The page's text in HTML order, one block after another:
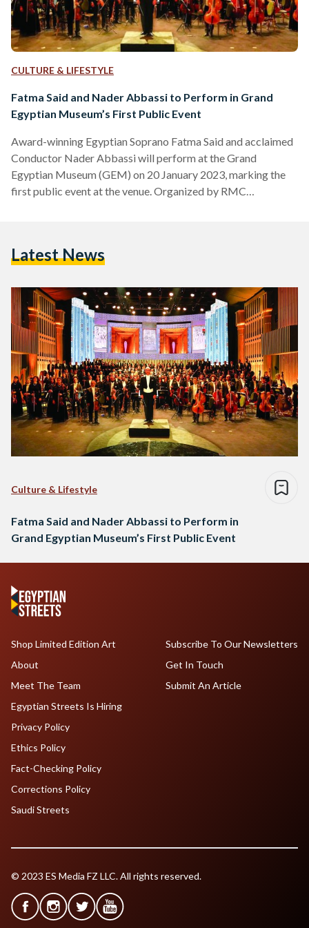
CULTURE & LIFESTYLE
Fatma Said and Nader Abbassi to Perform in Grand
Egyptian Museum’s First Public Event
Award-winning Egyptian Soprano Fatma Said and acclaimed
Conductor Nader Abbassi will perform at the Grand
Egyptian Museum (GEM) on 20 January 2023, marking the
first public event at the venue. Organized by RMC
said in a post on her official Instagram account. “I hope that…
Latest News
Culture & Lifestyle
Fatma Said and Nader Abbassi to Perform in
Grand Egyptian Museum’s First Public Event
Shop Limited Edition Art
About
Meet The Team
Egyptian Streets Is Hiring
Subscribe To Our Newsletters
Get In Touch
Submit An Article
Privacy Policy
Ethics Policy
Fact-Checking Policy
Corrections Policy
Saudi Streets
© 2023 ES Media FZ LLC. All rights reserved.